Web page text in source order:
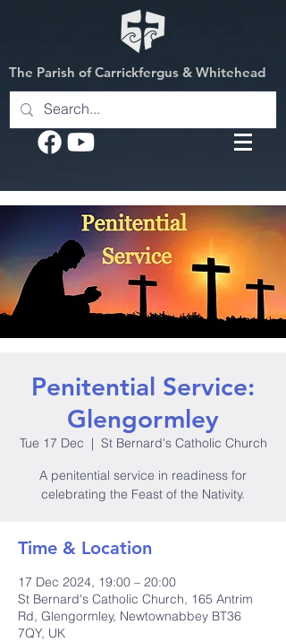
The Parish of Carrickfergus & Whitehead
Penitential Service:
Glengormley
Tue 17 Dec
  |
St Bernard's Catholic Church
A penitential service in readiness for
celebrating the Feast of the Nativity.
Time & Location
17 Dec 2024, 19:00 – 20:00
St Bernard's Catholic Church, 165 Antrim
Rd, Glengormley, Newtownabbey BT36
7QY, UK